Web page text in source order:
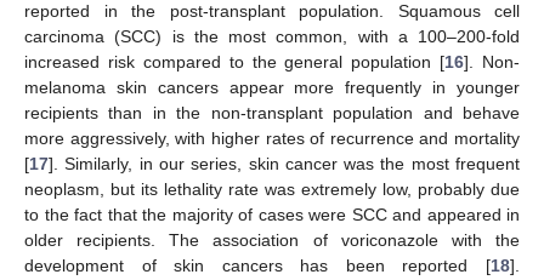
reported in the post-transplant population. Squamous cell
carcinoma (SCC) is the most common, with a 100–200-fold
increased risk compared to the general population [16]. Non-
melanoma skin cancers appear more frequently in younger
recipients than in the non-transplant population and behave
more aggressively, with higher rates of recurrence and mortality
[17]. Similarly, in our series, skin cancer was the most frequent
neoplasm, but its lethality rate was extremely low, probably due
to the fact that the majority of cases were SCC and appeared in
older recipients. The association of voriconazole with the
development of skin cancers has been reported [18].